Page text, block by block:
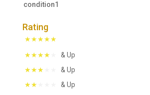
condition1
Rating
& Up
& Up
& Up